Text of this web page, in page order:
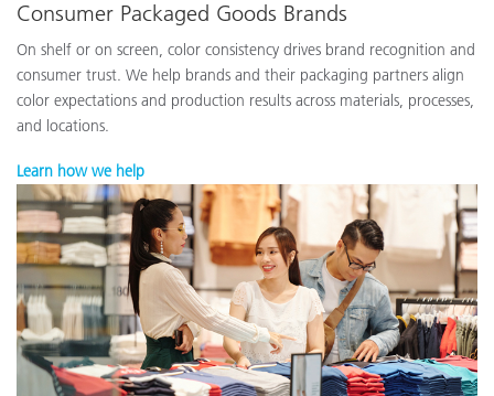
Consumer Packaged Goods Brands
On shelf or on screen, color consistency drives brand recognition and
consumer trust. We help brands and their packaging partners align
color expectations and production results across materials, processes,
and locations.
Learn how we help